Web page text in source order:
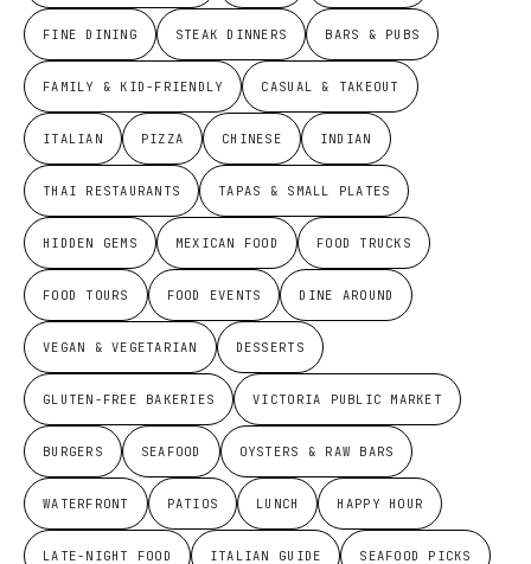
FINE DINING STEAK DINNERS BARS & PUBS
FAMILY & KID-FRIENDLY CASUAL & TAKEOUT
ITALIAN PIZZA CHINESE INDIAN
THAI RESTAURANTS TAPAS & SMALL PLATES
HIDDEN GEMS MEXICAN FOOD FOOD TRUCKS
FOOD TOURS FOOD EVENTS DINE AROUND
VEGAN & VEGETARIAN DESSERTS
GLUTEN-FREE BAKERIES VICTORIA PUBLIC MARKET
BURGERS SEAFOOD OYSTERS & RAW BARS
WATERFRONT PATIOS LUNCH HAPPY HOUR
LATE-NIGHT FOOD ITALIAN GUIDE SEAFOOD PICKS